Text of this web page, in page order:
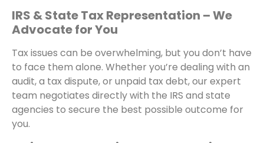
IRS & State Tax Representation – We
Advocate for You
Tax issues can be overwhelming, but you don’t have
to face them alone. Whether you’re dealing with an
audit, a tax dispute, or unpaid tax debt, our expert
team negotiates directly with the IRS and state
agencies to secure the best possible outcome for
you.